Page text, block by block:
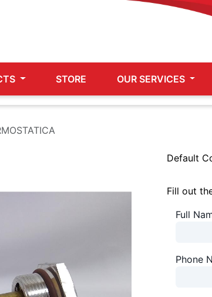
STORE OUR SERVICES
Default
Fill out
Full
Phone